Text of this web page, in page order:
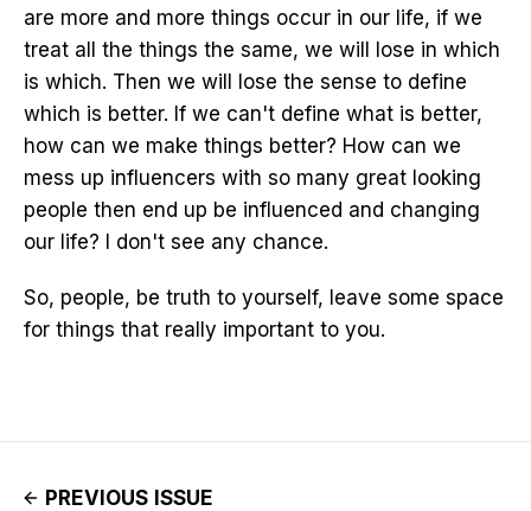
are more and more things occur in our life, if we
treat all the things the same, we will lose in which
is which. Then we will lose the sense to define
which is better. If we can't define what is better,
how can we make things better? How can we
mess up influencers with so many great looking
people then end up be influenced and changing
our life? I don't see any chance.
So, people, be truth to yourself, leave some space
for things that really important to you.
PREVIOUS ISSUE